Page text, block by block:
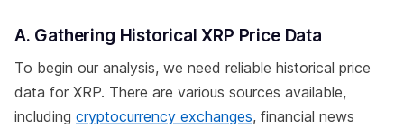
A. Gathering Historical XRP Price Data
To begin our analysis, we need reliable historical price
data for XRP. There are various sources available,
including cryptocurrency exchanges, financial news